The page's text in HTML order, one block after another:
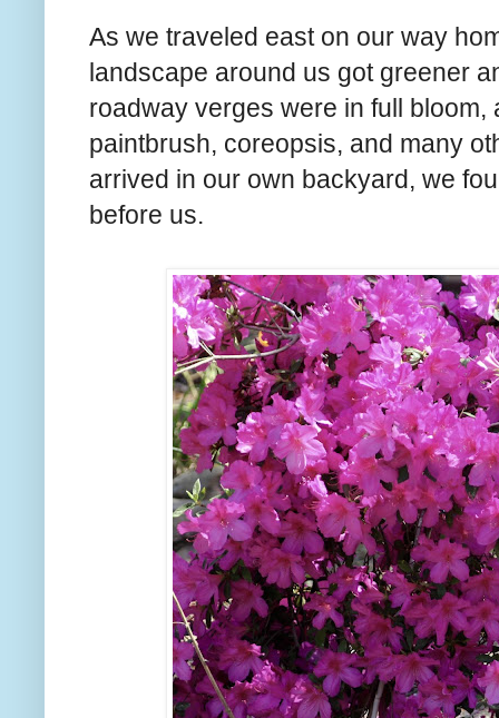
As we traveled east on our way
landscape around us got greener
roadway verges were in full
paintbrush, coreopsis, and many
arrived in our own backyard, we
before us.